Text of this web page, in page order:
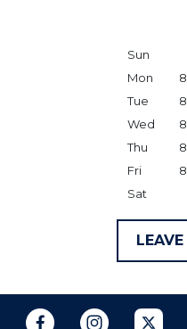
Sun
Mon
Tue
Wed
Thu
Fri
Sat